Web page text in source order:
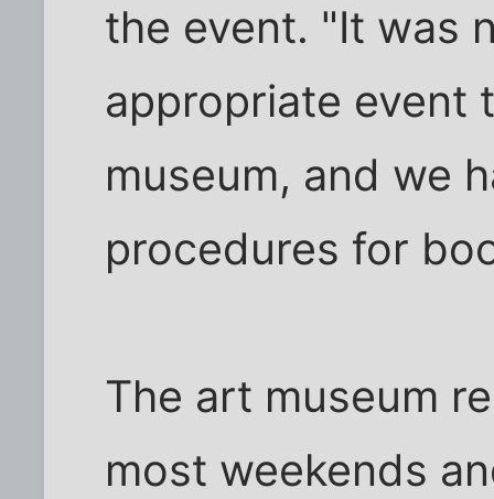
the event. "It was
appropriate event
museum, and we
procedures for
The art museum
most weekends